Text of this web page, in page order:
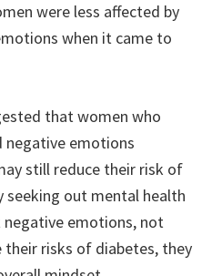
were less affected by
when it came to
that women who
negative emotions
still reduce their risk of
seeking out mental health
emotions, not
their risks of diabetes, they